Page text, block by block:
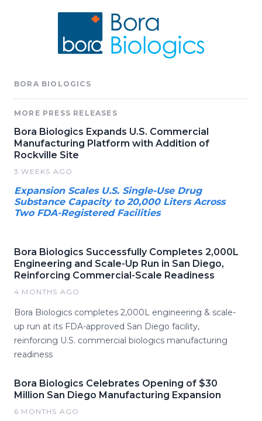
BORA BIOLOGICS
MORE PRESS RELEASES
Bora Biologics Expands U.S. Commercial
Manufacturing Platform with Addition of
Rockville Site
3 WEEKS AGO
Expansion Scales U.S. Single-Use Drug
Substance Capacity to 20,000 Liters Across
Two FDA-Registered Facilities
Bora Biologics Successfully Completes 2,000L
Engineering and Scale-Up Run in San Diego,
Reinforcing Commercial-Scale Readiness
4 MONTHS AGO
Bora Biologics completes 2,000L engineering & scale-
up run at its FDA-approved San Diego facility,
reinforcing U.S. commercial biologics manufacturing
readiness
Bora Biologics Celebrates Opening of $30
Million San Diego Manufacturing Expansion
6 MONTHS AGO